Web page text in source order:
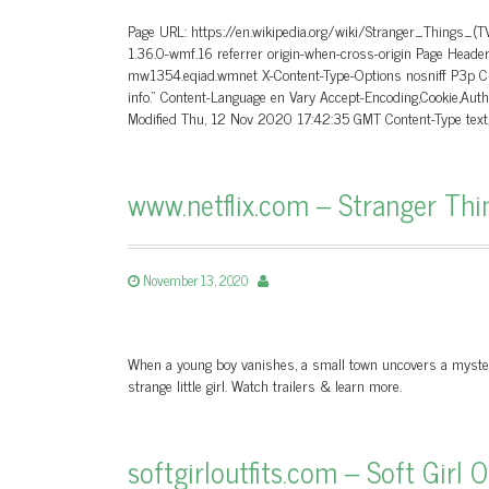
Page URL: https://en.wikipedia.org/wiki/
1.36.0-wmf.16 referrer origin-when-cross-origin Page
mw1354.eqiad.wmnet X-Content-Type-Options nosniff P3p
info.” Content-Language en Vary Accept-
Modified Thu, 12 Nov 2020 17:42:35 GMT Content-Type
www.netflix.com – Stranger
November 13, 2020
When a young boy vanishes, a small town uncovers a
strange little girl. Watch trailers & learn more.
softgirloutfits.com – Soft Girl